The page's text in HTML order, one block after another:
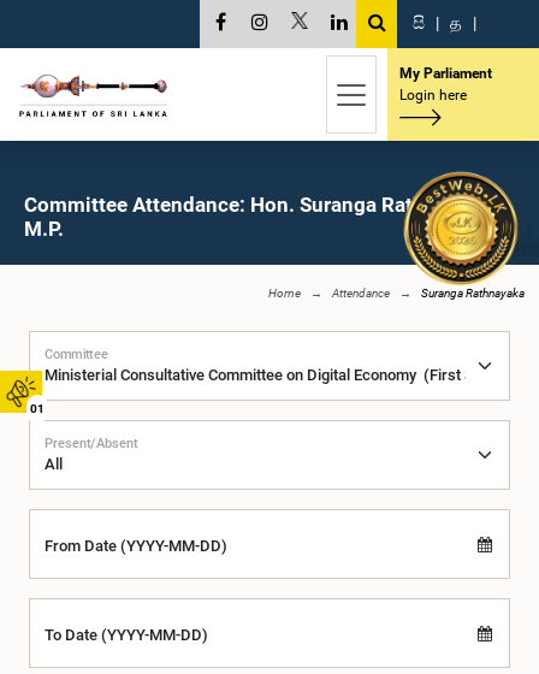
01
සි | த |
My Parliament
Login here
Committee Attendance: Hon. Suranga Rathnayaka,
M.P.
Home Attendance Suranga Rathnayaka
Committee
Present/Absent
From Date (YYYY-MM-DD)
To Date (YYYY-MM-DD)